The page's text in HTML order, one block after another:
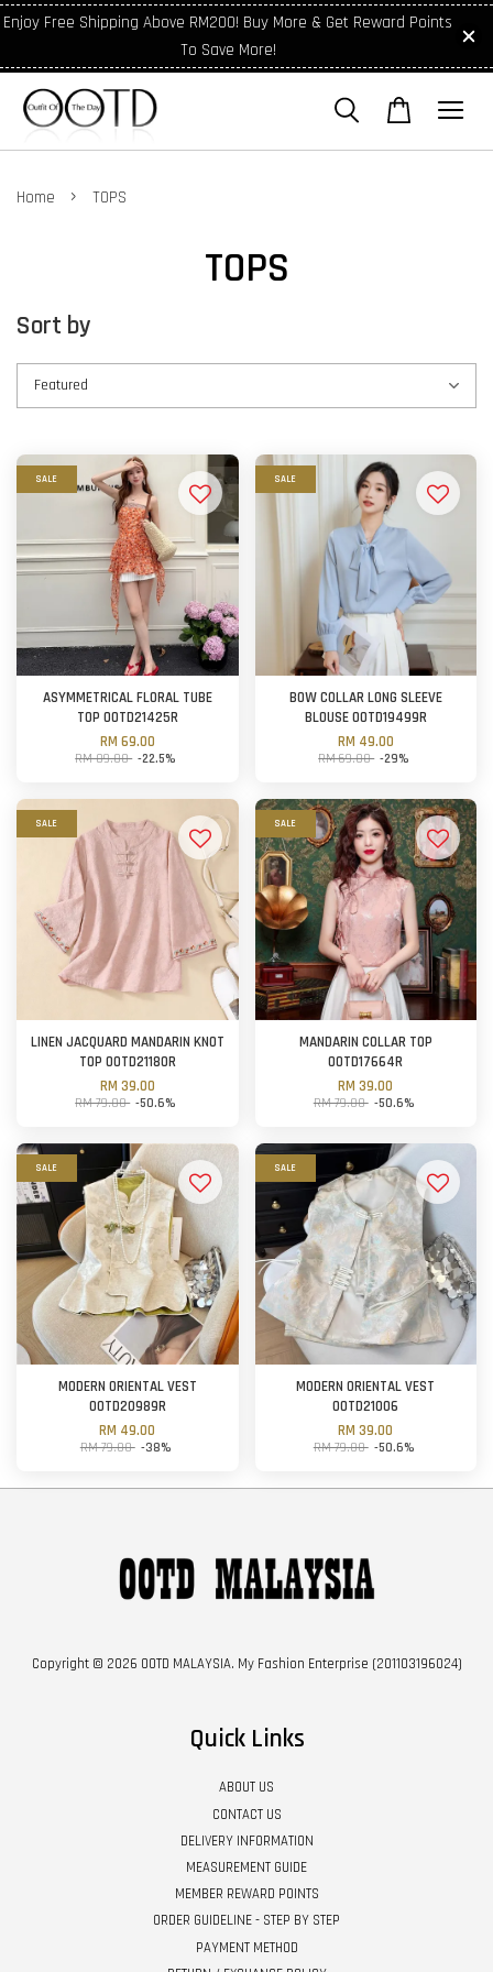
Enjoy Free Shipping Above RM200! Buy More & Get Reward Points
To Save More!
Home › TOPS
TOPS
Sort by
SALE
ASYMMETRICAL FLORAL TUBE
TOP OOTD21425R
RM 69.00
RM 89.00 -22.5%
SALE
BOW COLLAR LONG SLEEVE
BLOUSE OOTD19499R
RM 49.00
RM 69.00 -29%
SALE
LINEN JACQUARD MANDARIN KNOT
TOP OOTD21180R
RM 39.00
RM 79.00 -50.6%
SALE
MANDARIN COLLAR TOP
OOTD17664R
RM 39.00
RM 79.00 -50.6%
SALE
MODERN ORIENTAL VEST
OOTD20989R
RM 49.00
RM 79.00 -38%
SALE
MODERN ORIENTAL VEST
OOTD21006
RM 39.00
RM 79.00 -50.6%
Copyright © 2026 OOTD MALAYSIA. My Fashion Enterprise (201103196024)
Quick Links
ABOUT US
CONTACT US
DELIVERY INFORMATION
MEASUREMENT GUIDE
MEMBER REWARD POINTS
ORDER GUIDELINE - STEP BY STEP
PAYMENT METHOD